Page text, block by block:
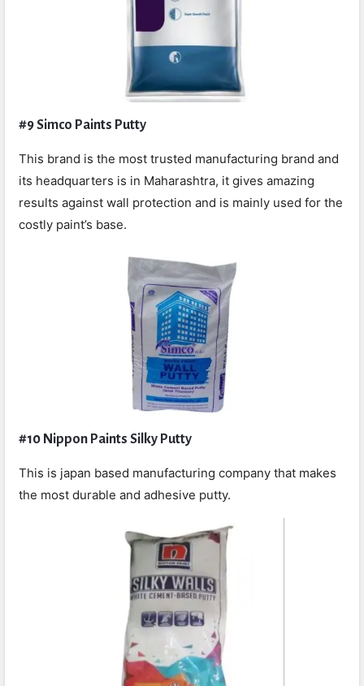
#9 Simco Paints Putty
This brand is the most trusted manufacturing brand and
its headquarters is in Maharashtra, it gives amazing
results against wall protection and is mainly used for the
costly paint’s base.
#10 Nippon Paints Silky Putty
This is japan based manufacturing company that makes
the most durable and adhesive putty.